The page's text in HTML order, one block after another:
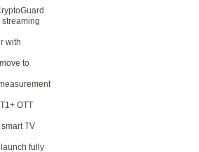
streaming
with
to
OTT
TV
fully